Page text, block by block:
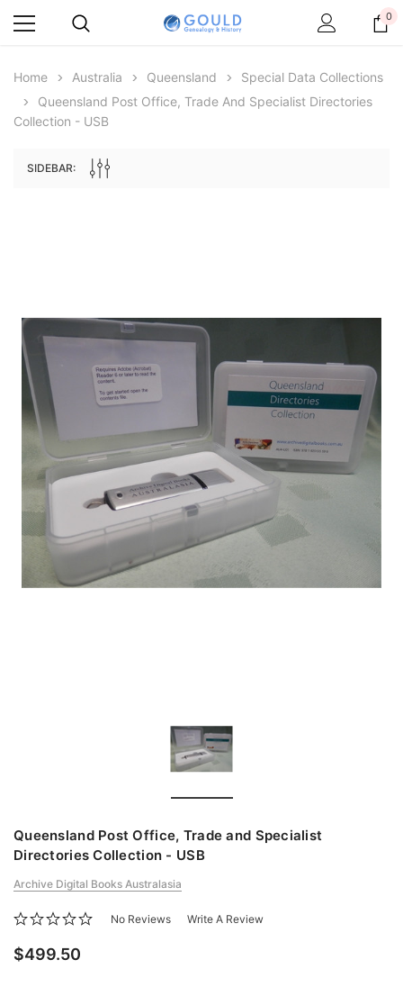
$27.50
ADD TO CART
0
Home Australia Queensland
Special Data Collections
Queensland Post Office, Trade And Specialist Directories
Collection - USB
SIDEBAR:
Queensland Post Office, Trade and Specialist
Directories Collection - USB
Archive Digital Books Australasia
No Reviews Write A Review
$499.50